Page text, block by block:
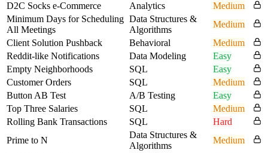
D2C Socks e-Commerce
Analytics
Medium
Minimum Days for Scheduling
All Meetings
Data Structures &
Algorithms
Medium
Client Solution Pushback
Behavioral
Medium
Reddit-like Notifications
Data Modeling
Easy
Empty Neighborhoods
SQL
Easy
Customer Orders
SQL
Medium
Button AB Test
A/B Testing
Easy
Top Three Salaries
SQL
Medium
Rolling Bank Transactions
SQL
Hard
Prime to N
Data Structures &
Algorithms
Medium